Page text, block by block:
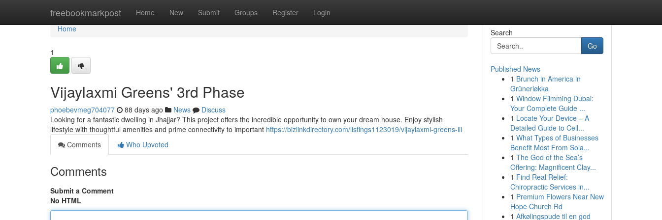
freebookmarkpost Home New Submit Groups Register Login
Home
Home
1
Vijaylaxmi Greens' 3rd Phase
phoebevmeg704077 88 days ago News
Discuss
Looking for a fantastic dwelling in Jhajjar? This project offers the incredible opportunity to own your dream house. Enjoy stylish
lifestyle with thoughtful amenities and prime connectivity to important https://bizlinkdirectory.com/listings1123019/vijaylaxmi-greens-iii
Comments
Who Upvoted
Comments
Submit a Comment
No HTML
Search
Go
Published News
1 Brunch in America in
Grünerløkka
1 Window Filmming Dubai:
Your Complete Guide ...
1 Locate Your Device – A
Detailed Guide to Cell...
1 What Types of Businesses
Benefit Most From Sola...
1 The God of the Sea’s
Offering: Magnificent Clay...
1 Find Real Relief:
Chiropractic Services in...
1 Premium Flowers Near New
Hope Church Rd
1 Afkølingspude til en god